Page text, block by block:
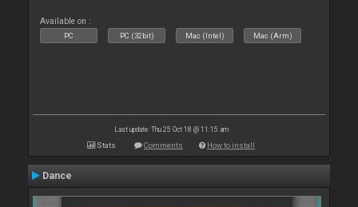
Available on :
PC PC (32bit) Mac (Intel) Mac (Arm)
Last update: Thu 25 Oct 18 @ 11:15 am
Stats Comments How to install
Dance